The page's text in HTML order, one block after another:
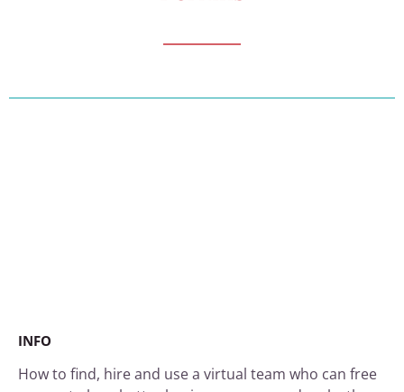
INFO
How to find, hire and use a virtual team who can free